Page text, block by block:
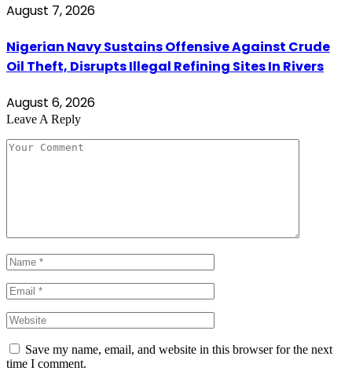
August 7, 2026
Nigerian Navy Sustains Offensive Against Crude
Oil Theft, Disrupts Illegal Refining Sites In Rivers
August 6, 2026
Leave A Reply
Save my name, email, and website in this browser for the next
time I comment.